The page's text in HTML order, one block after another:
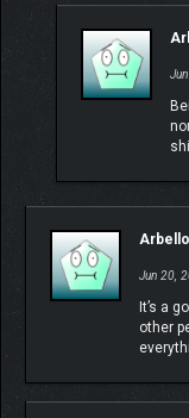
Arbello
Jun 20,
It’s a
other